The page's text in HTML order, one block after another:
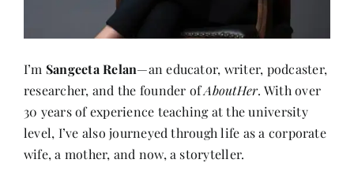
I’mSangeeta Relan —an educator, writer, podcaster,
researcher, and the founder ofAboutHer. With over
30 years of experience teaching at the university
level, I’ve also journeyed through life as a corporate